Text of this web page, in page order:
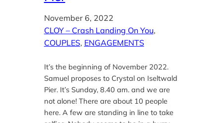
November 6, 2022
CLOY – Crash Landing On You
COUPLES, ENGAGEMENTS
It’s the beginning of November 2022.
Samuel proposes to Crystal on Iseltwald
Pier. It’s Sunday, 8.40 am. and we are
not alone! There are about 10 people
here. A few are standing in line to take